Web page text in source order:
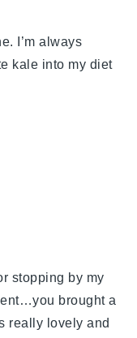
I’m always
kale into my diet
stopping by my
brought a
really lovely and